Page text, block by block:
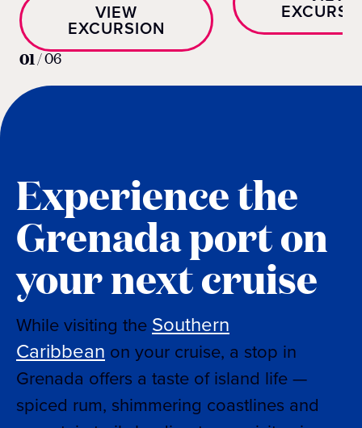
VIEW
EXCURSION
01/06
Experience the
Grenada port on
your next cruise
While visiting the Southern
Caribbean on your cruise, a stop in
Grenada offers a taste of island life —
spiced rum, shimmering coastlines and